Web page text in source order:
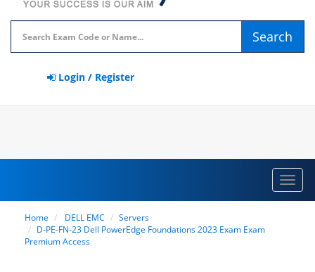
Search
Login / Register
Home DELL EMC
Servers
D-PE-FN-23 Dell PowerEdge Foundations 2023 Exam Exam
Premium Access